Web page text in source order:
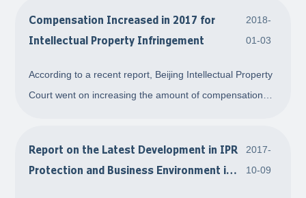
Compensation Increased in 2017 for
Intellectual Property Infringement
2018-
01-03
According to a recent report, Beijing Intellectual Property
Court went on increasing the amount of compensation
CNY1,410,000, the average amou
Report on the Latest Development in IPR
Protection and Business Environment in
2017-
10-09